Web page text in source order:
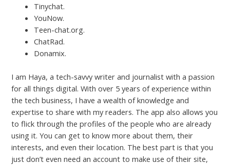
Tinychat.
YouNow.
Teen-chat.org.
ChatRad.
Donamix.
I am Haya, a tech-savvy writer and journalist with a passion
for all things digital. With over 5 years of experience within
the tech business, I have a wealth of knowledge and
expertise to share with my readers. The app also allows you
to flick through the profiles of the people who are already
using it. You can get to know more about them, their
interests, and even their location. The best part is that you
just don’t even need an account to make use of their site,